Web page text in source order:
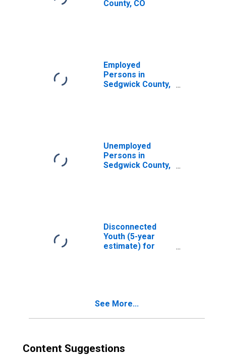
County, CO
Employed
Persons in
Sedgwick County,
Unemployed
Persons in
Sedgwick County,
Disconnected
Youth (5-year
estimate) for
See More...
Content Suggestions